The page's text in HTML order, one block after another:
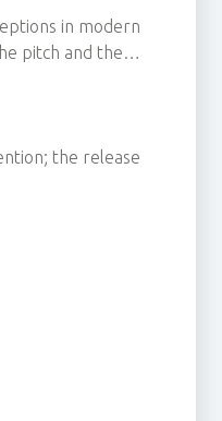
in modern
pitch and the
the release